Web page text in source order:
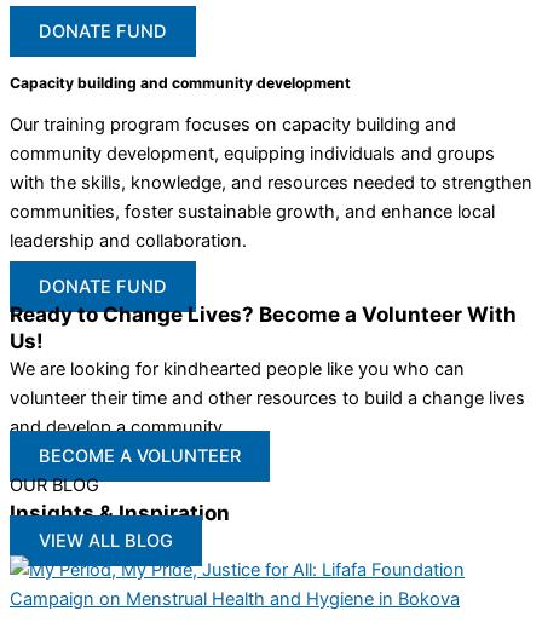
DONATE FUND
Capacity building and community development
Our training program focuses on capacity building and
community development, equipping individuals and groups
with the skills, knowledge, and resources needed to strengthen
communities, foster sustainable growth, and enhance local
leadership and collaboration.
DONATE FUND
Ready to Change Lives? Become a Volunteer With
Us!
We are looking for kindhearted people like you who can
volunteer their time and other resources to build a change lives
and develop a community
BECOME A VOLUNTEER
OUR BLOG
Insights & Inspiration
VIEW ALL BLOG